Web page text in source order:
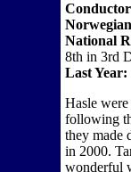
National
8th in 3rd
Last Year:
Hasle
following
they made
in 2000.
wonderful